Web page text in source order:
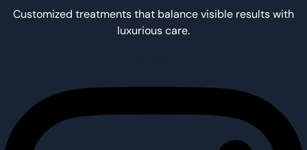
Customized treatments that balance visible results with
luxurious care.